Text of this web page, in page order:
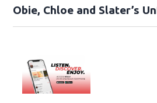
Obie, Chloe and Slater’s